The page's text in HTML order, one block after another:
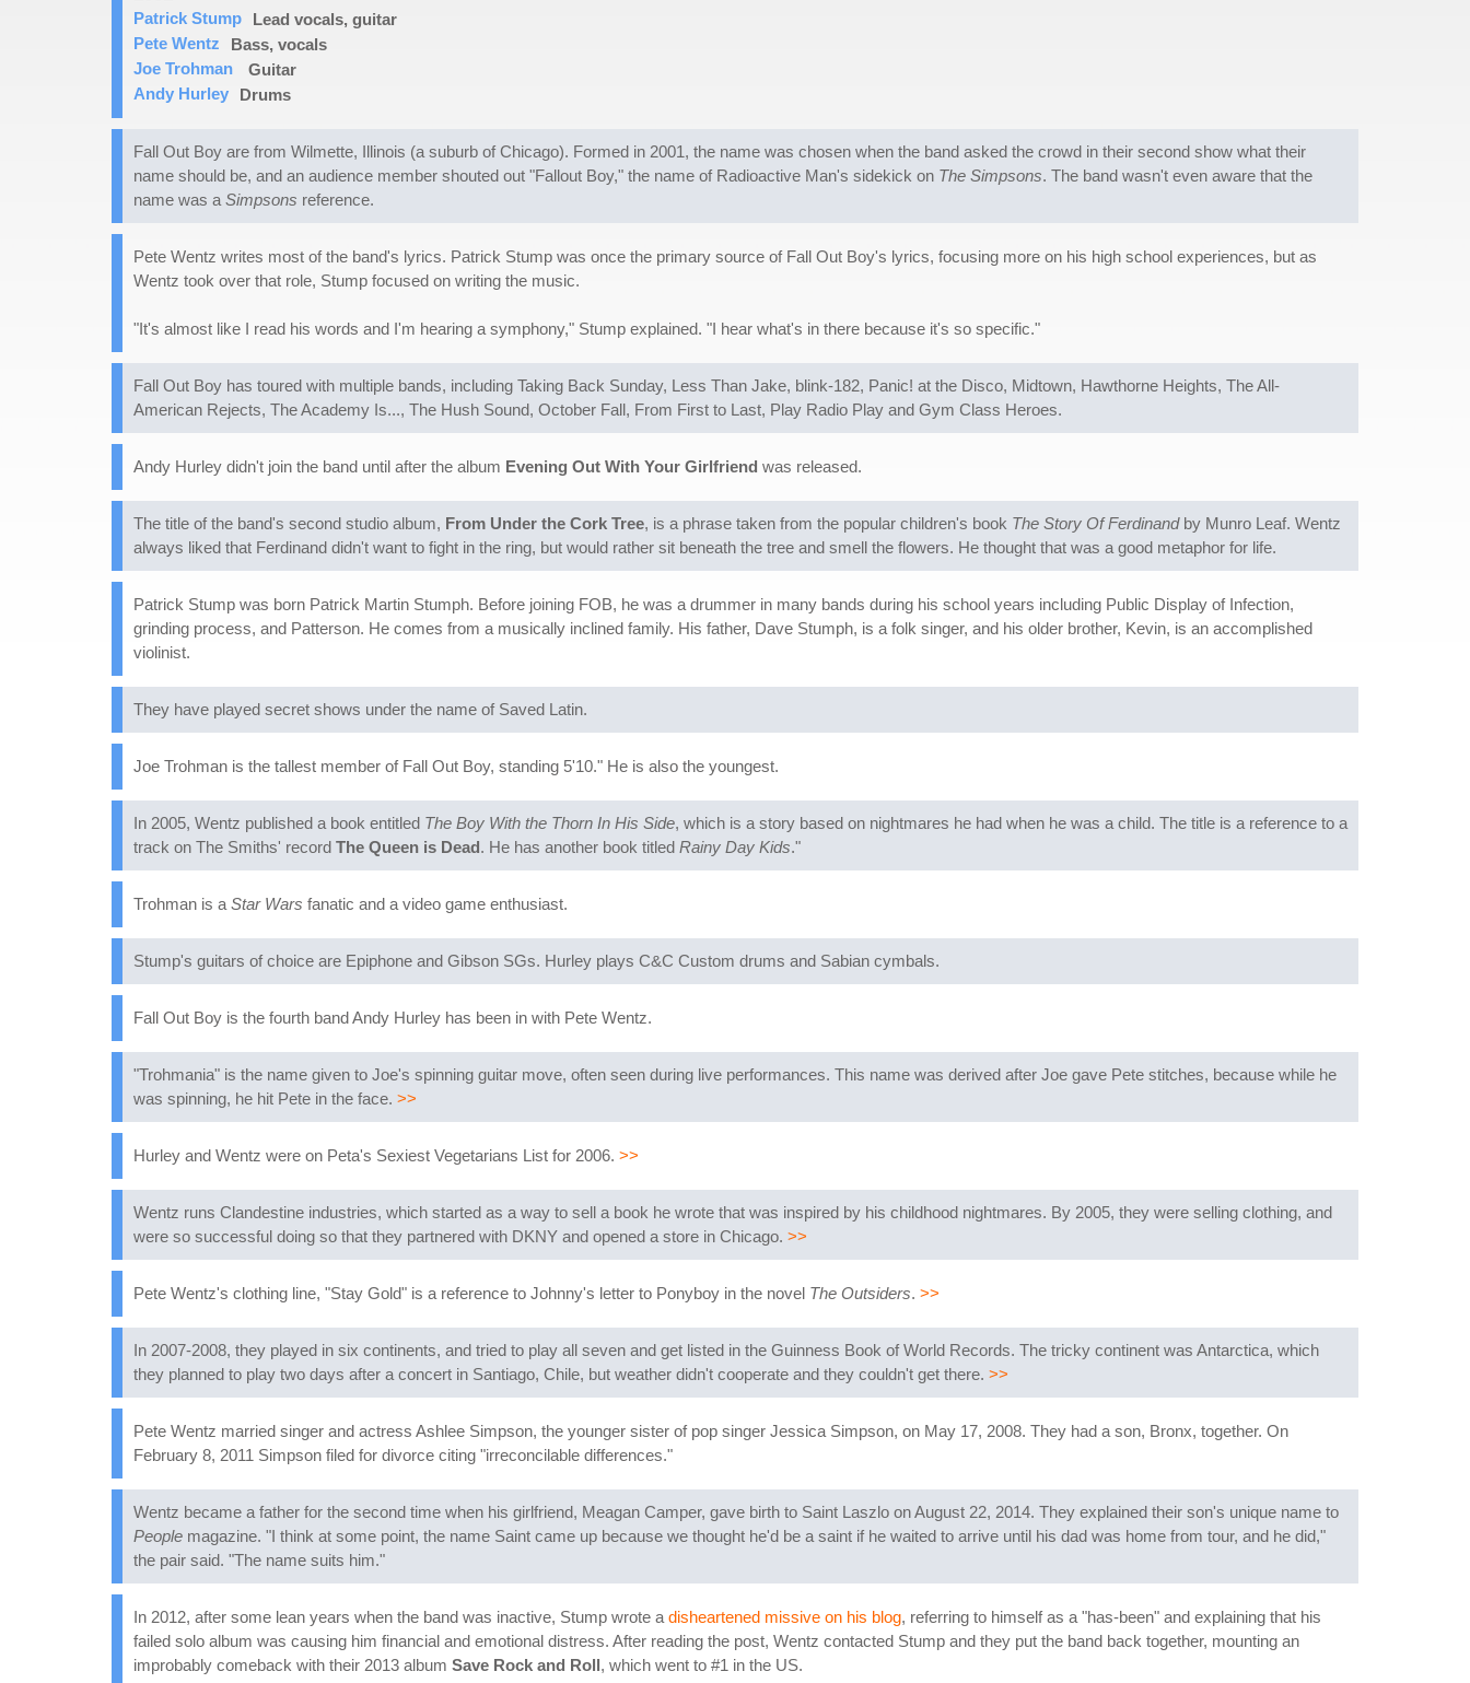
Patrick Stump
Lead vocals, guitar
Pete Wentz
Bass, vocals
Joe Trohman
Guitar
Andy Hurley
Drums
Fall Out Boy are from Wilmette, Illinois (a suburb of Chicago). Formed in 2001, the name was chosen when the band asked the crowd in their second show what their
name should be, and an audience member shouted out "Fallout Boy," the name of Radioactive Man's sidekick on The Simpsons. The band wasn't even aware that the
name was a Simpsons reference.
Pete Wentz writes most of the band's lyrics. Patrick Stump was once the primary source of Fall Out Boy's lyrics, focusing more on his high school experiences, but as
Wentz took over that role, Stump focused on writing the music.
"It's almost like I read his words and I'm hearing a symphony," Stump explained. "I hear what's in there because it's so specific."
Fall Out Boy has toured with multiple bands, including Taking Back Sunday, Less Than Jake, blink-182, Panic! at the Disco, Midtown, Hawthorne Heights, The All-
American Rejects, The Academy Is..., The Hush Sound, October Fall, From First to Last, Play Radio Play and Gym Class Heroes.
Andy Hurley didn't join the band until after the album Evening Out With Your Girlfriend was released.
The title of the band's second studio album, From Under the Cork Tree, is a phrase taken from the popular children's book The Story Of Ferdinandby Munro Leaf. Wentz
always liked that Ferdinand didn't want to fight in the ring, but would rather sit beneath the tree and smell the flowers. He thought that was a good metaphor for life.
Patrick Stump was born Patrick Martin Stumph. Before joining FOB, he was a drummer in many bands during his school years including Public Display of Infection,
grinding process, and Patterson. He comes from a musically inclined family. His father, Dave Stumph, is a folk singer, and his older brother, Kevin, is an accomplished
violinist.
They have played secret shows under the name of Saved Latin.
Joe Trohman is the tallest member of Fall Out Boy, standing 5'10." He is also the youngest.
In 2005, Wentz published a book entitled The Boy With the Thorn In His Side, which is a story based on nightmares he had when he was a child. The title is a reference to a
track on The Smiths' record The Queen is Dead. He has another book titled Rainy Day Kids."
Trohman is a Star Wars fanatic and a video game enthusiast.
Stump's guitars of choice are Epiphone and Gibson SGs. Hurley plays C&C Custom drums and Sabian cymbals.
Fall Out Boy is the fourth band Andy Hurley has been in with Pete Wentz.
"Trohmania" is the name given to Joe's spinning guitar move, often seen during live performances. This name was derived after Joe gave Pete stitches, because while he
was spinning, he hit Pete in the face. >>
Hurley and Wentz were on Peta's Sexiest Vegetarians List for 2006. >>
Wentz runs Clandestine industries, which started as a way to sell a book he wrote that was inspired by his childhood nightmares. By 2005, they were selling clothing, and
were so successful doing so that they partnered with DKNY and opened a store in Chicago. >>
Pete Wentz's clothing line, "Stay Gold" is a reference to Johnny's letter to Ponyboy in the novel The Outsiders. >>
In 2007-2008, they played in six continents, and tried to play all seven and get listed in the Guinness Book of World Records. The tricky continent was Antarctica, which
they planned to play two days after a concert in Santiago, Chile, but weather didn't cooperate and they couldn't get there. >>
Pete Wentz married singer and actress Ashlee Simpson, the younger sister of pop singer Jessica Simpson, on May 17, 2008. They had a son, Bronx, together. On
February 8, 2011 Simpson filed for divorce citing "irreconcilable differences."
Wentz became a father for the second time when his girlfriend, Meagan Camper, gave birth to Saint Laszlo on August 22, 2014. They explained their son's unique name to
People magazine. "I think at some point, the name Saint came up because we thought he'd be a saint if he waited to arrive until his dad was home from tour, and he did,"
the pair said. "The name suits him."
In 2012, after some lean years when the band was inactive, Stump wrote a disheartened missive on his blog, referring to himself as a "has-been" and explaining that his
failed solo album was causing him financial and emotional distress. After reading the post, Wentz contacted Stump and they put the band back together, mounting an
improbably comeback with their 2013 album Save Rock and Roll, which went to #1 in the US.